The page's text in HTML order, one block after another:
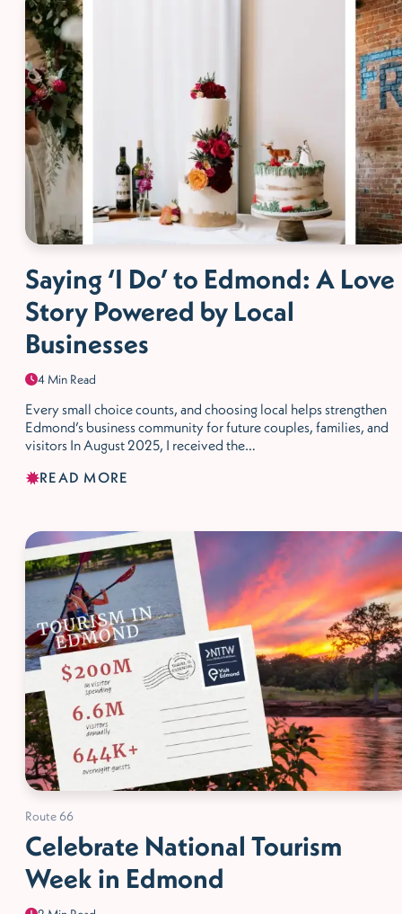
Saying ‘I Do’ to Edmond: A Love
Story Powered by Local
Businesses
4 Min Read
Every small choice counts, and choosing local helps strengthen
Edmond’s business community for future couples, families, and
visitors In August 2025, I received the…
READ MORE
Route 66
Celebrate National Tourism
Week in Edmond